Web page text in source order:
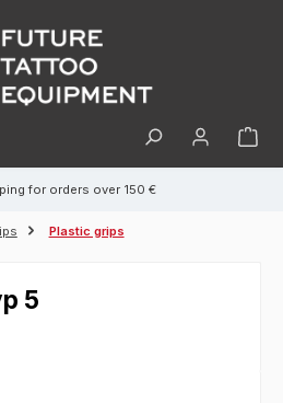
for orders over 150 €
Plastic grips
5